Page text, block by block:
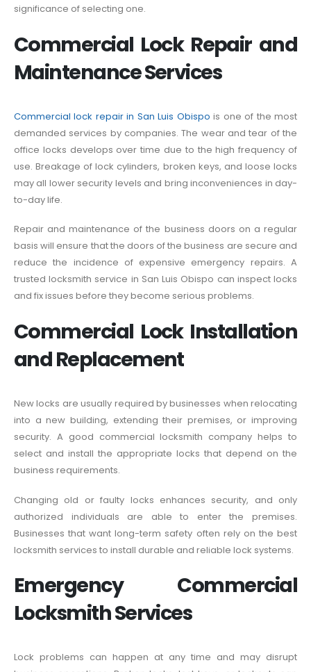
significance of selecting one.
Commercial Lock Repair and
Maintenance Services
Commercial lock repair in San Luis Obispo is one of the most
demanded services by companies. The wear and tear of the
office locks develops over time due to the high frequency of
use. Breakage of lock cylinders, broken keys, and loose locks
may all lower security levels and bring inconveniences in day-
to-day life.
Repair and maintenance of the business doors on a regular
basis will ensure that the doors of the business are secure and
reduce the incidence of expensive emergency repairs. A
trusted locksmith service in San Luis Obispo can inspect locks
and fix issues before they become serious problems.
Commercial Lock Installation
and Replacement
New locks are usually required by businesses when relocating
into a new building, extending their premises, or improving
security. A good commercial locksmith company helps to
select and install the appropriate locks that depend on the
business requirements.
Changing old or faulty locks enhances security, and only
authorized individuals are able to enter the premises.
Businesses that want long-term safety often rely on the best
locksmith services to install durable and reliable lock systems.
Emergency Commercial
Locksmith Services
Lock problems can happen at any time and may disrupt